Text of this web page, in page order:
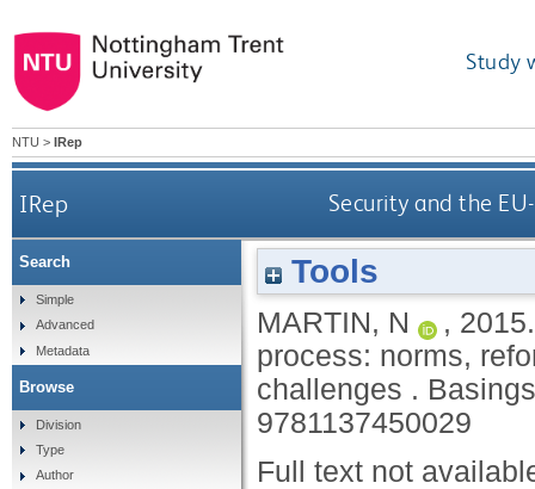
Study
NTU > IRep
IRep Security and the
Tools
MARTIN, N ,
process: norms,
challenges .
9781137450029
Full text not
Search
Simple
Advanced
Metadata
Browse
Division
Type
Author